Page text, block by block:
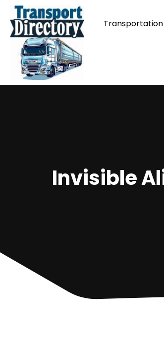
Transportation
Invisible